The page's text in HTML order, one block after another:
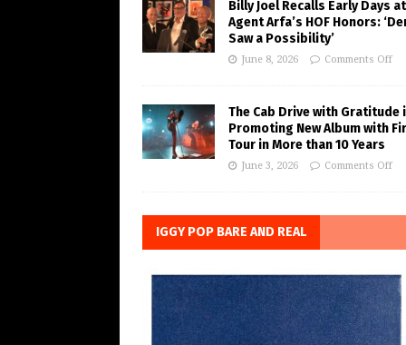
Billy Joel Recalls Early Days at
Agent Arfa’s HOF Honors:
Saw a Possibility’
June 8, 2026 Comments Off
The Cab Drive with Gratitude
Promoting New Album with
Tour in More than 10 Years
June 3, 2026 Comments Off
IGGY POP BARE AND REAL